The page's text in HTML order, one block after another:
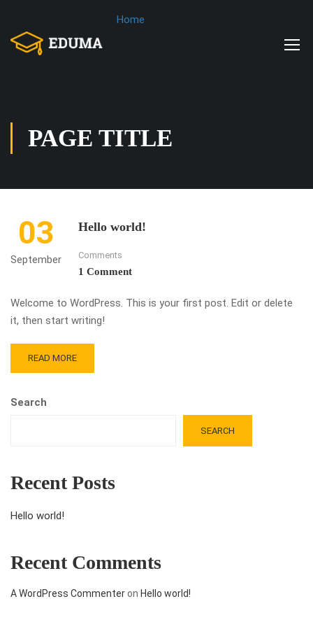
Home
PAGE TITLE
03
September
Hello world!
Comments
1 Comment
Welcome to WordPress. This is your first post. Edit or delete
it, then start writing!
READ MORE
Search
SEARCH
Recent Posts
Hello world!
Recent Comments
A WordPress Commenteron Hello world!